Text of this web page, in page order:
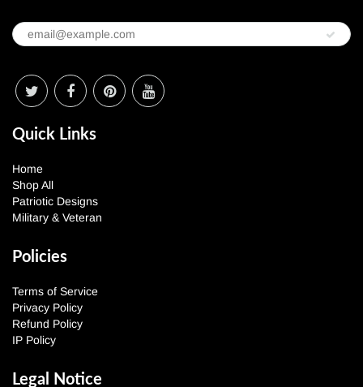
Quick Links
Home
Shop All
Patriotic Designs
Military & Veteran
Policies
Terms of Service
Privacy Policy
Refund Policy
IP Policy
Legal Notice